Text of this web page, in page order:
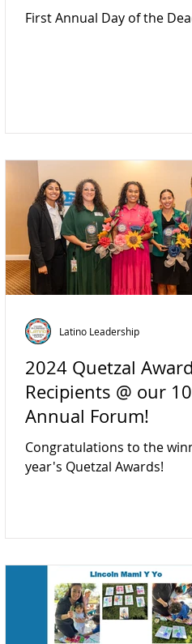
First Annual Day of the
2024 Quetzal Award
Recipients @ our
Annual Forum!
Congratulations to the
year's Quetzal Awards!
Latino Leadership